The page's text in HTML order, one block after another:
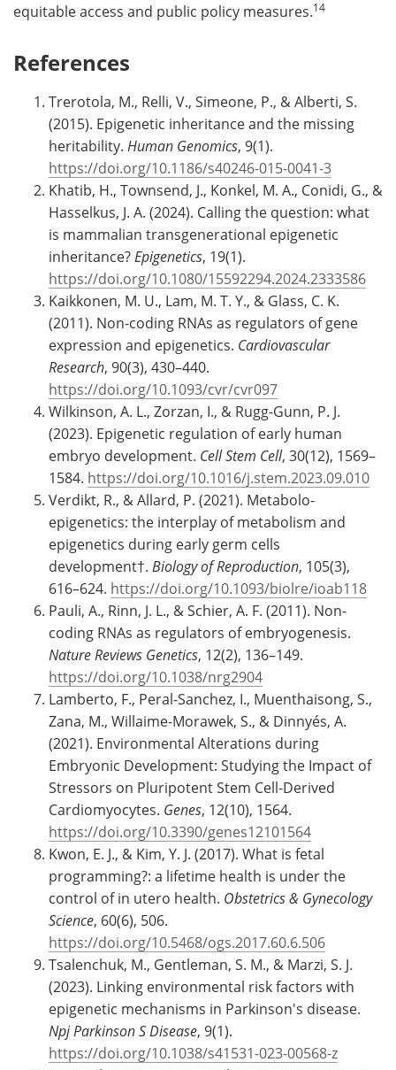
equitable access and public policy measures.14
References
Trerotola, M., Relli, V., Simeone, P., & Alberti, S.
(2015). Epigenetic inheritance and the missing
heritability. Human Genomics, 9(1).
https://doi.org/10.1186/s40246-015-0041-3
Khatib, H., Townsend, J., Konkel, M. A., Conidi, G., &
Hasselkus, J. A. (2024). Calling the question: what
is mammalian transgenerational epigenetic
inheritance? Epigenetics, 19(1).
https://doi.org/10.1080/15592294.2024.2333586
Kaikkonen, M. U., Lam, M. T. Y., & Glass, C. K.
(2011). Non-coding RNAs as regulators of gene
expression and epigenetics. Cardiovascular
Research, 90(3), 430–440.
https://doi.org/10.1093/cvr/cvr097
Wilkinson, A. L., Zorzan, I., & Rugg-Gunn, P. J.
(2023). Epigenetic regulation of early human
embryo development. Cell Stem Cell, 30(12), 1569–
1584. https://doi.org/10.1016/j.stem.2023.09.010
Verdikt, R., & Allard, P. (2021). Metabolo-
epigenetics: the interplay of metabolism and
epigenetics during early germ cells
development†. Biology of Reproduction, 105(3),
616–624. https://doi.org/10.1093/biolre/ioab118
Pauli, A., Rinn, J. L., & Schier, A. F. (2011). Non-
coding RNAs as regulators of embryogenesis.
Nature Reviews Genetics, 12(2), 136–149.
https://doi.org/10.1038/nrg2904
Lamberto, F., Peral-Sanchez, I., Muenthaisong, S.,
Zana, M., Willaime-Morawek, S., & Dinnyés, A.
(2021). Environmental Alterations during
Embryonic Development: Studying the Impact of
Stressors on Pluripotent Stem Cell-Derived
Cardiomyocytes. Genes, 12(10), 1564.
https://doi.org/10.3390/genes12101564
Kwon, E. J., & Kim, Y. J. (2017). What is fetal
programming?: a lifetime health is under the
control of in utero health. Obstetrics & Gynecology
Science, 60(6), 506.
https://doi.org/10.5468/ogs.2017.60.6.506
Tsalenchuk, M., Gentleman, S. M., & Marzi, S. J.
(2023). Linking environmental risk factors with
epigenetic mechanisms in Parkinson's disease.
Npj Parkinson S Disease, 9(1).
https://doi.org/10.1038/s41531-023-00568-z